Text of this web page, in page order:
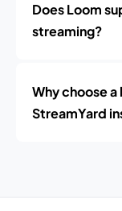
Does Loom
streaming?
Why choose
StreamYard